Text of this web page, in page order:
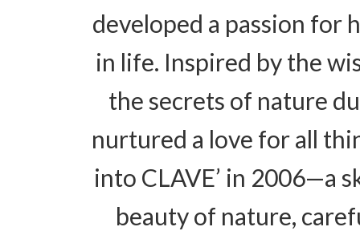
developed a passion for
in life. Inspired by the
the secrets of nature
nurtured a love for all
into CLAVE’ in 2006—a
beauty of nature,